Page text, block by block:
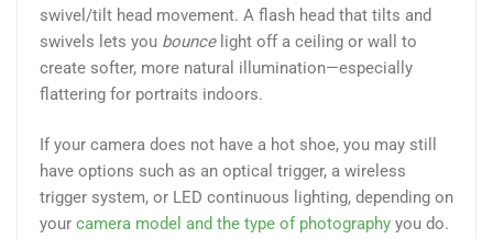
swivel/tilt head movement. A flash head that tilts and
swivels lets you bouncelight off a ceiling or wall to
create softer, more natural illumination—especially
flattering for portraits indoors.
If your camera does not have a hot shoe, you may still
have options such as an optical trigger, a wireless
trigger system, or LED continuous lighting, depending on
your camera model and the type of photography you do.